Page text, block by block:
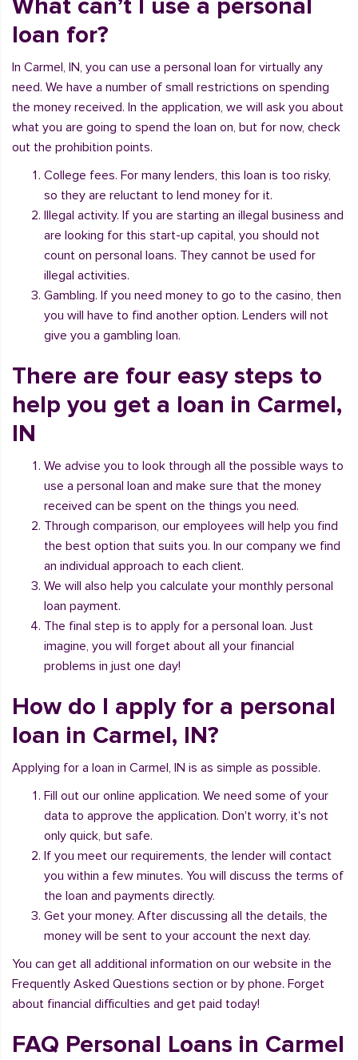
What can’t I use a personal
loan for?
In Carmel, IN, you can use a personal loan for virtually any
need. We have a number of small restrictions on spending
the money received. In the application, we will ask you about
what you are going to spend the loan on, but for now, check
out the prohibition points.
College fees. For many lenders, this loan is too risky,
so they are reluctant to lend money for it.
Illegal activity. If you are starting an illegal business and
are looking for this start-up capital, you should not
count on personal loans. They cannot be used for
illegal activities.
Gambling. If you need money to go to the casino, then
you will have to find another option. Lenders will not
give you a gambling loan.
There are four easy steps to
help you get a loan in Carmel,
IN
We advise you to look through all the possible ways to
use a personal loan and make sure that the money
received can be spent on the things you need.
Through comparison, our employees will help you find
the best option that suits you. In our company we find
an individual approach to each client.
We will also help you calculate your monthly personal
loan payment.
The final step is to apply for a personal loan. Just
imagine, you will forget about all your financial
problems in just one day!
How do I apply for a personal
loan in Carmel, IN?
Applying for a loan in Carmel, IN is as simple as possible.
Fill out our online application. We need some of your
data to approve the application. Don't worry, it's not
only quick, but safe.
If you meet our requirements, the lender will contact
you within a few minutes. You will discuss the terms of
the loan and payments directly.
Get your money. After discussing all the details, the
money will be sent to your account the next day.
You can get all additional information on our website in the
Frequently Asked Questions section or by phone. Forget
about financial difficulties and get paid today!
FAQ Personal Loans in Carmel